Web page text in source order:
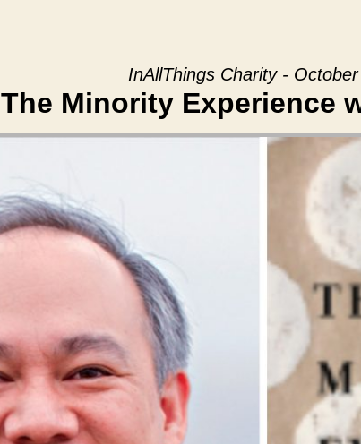
InAllThings Charity -
The Minority Experience